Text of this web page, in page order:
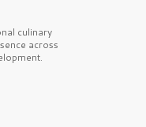
culinary
across